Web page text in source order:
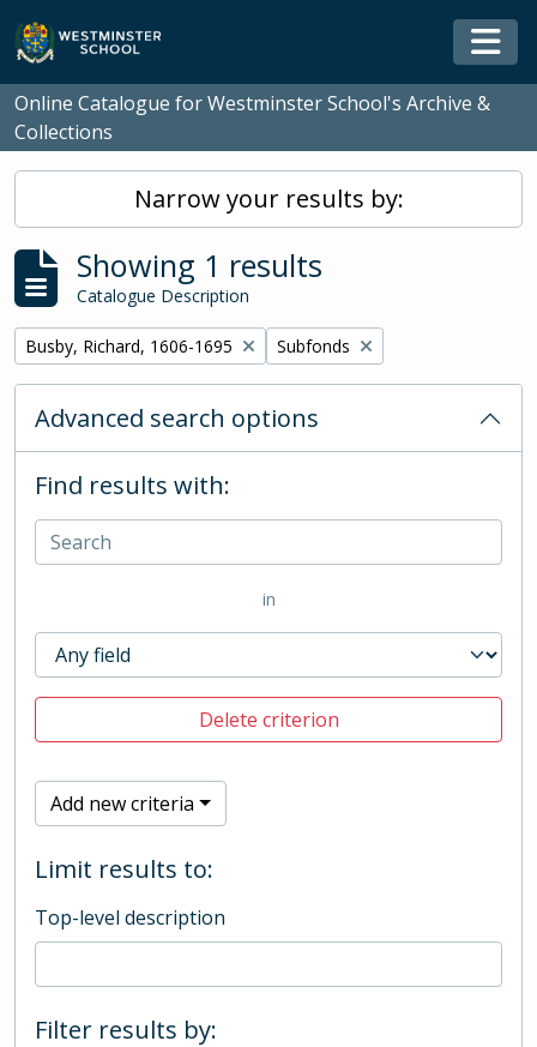
Skip to main content
Online Catalogue for Westminster School's Archive &
Collections
Narrow your results by:
Showing 1 results
Catalogue Description
Remove filter:
Busby, Richard, 1606-1695 Remove filter:
Subfonds
Advanced search options
Find results with:
in
Delete criterion
Add new criteria
Limit results to:
Top-level description
Filter results by: